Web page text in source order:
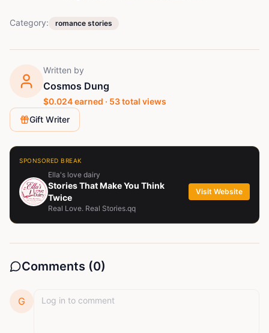
Category: romance stories
Written by
Cosmos Dung
$0.024earned · 53total views
Gift Writer
SPONSORED BREAK
Ella's love dairy
Stories That Make You Think
Twice
Real Love. Real Stories.qq
Visit Website
Comments (0)
G